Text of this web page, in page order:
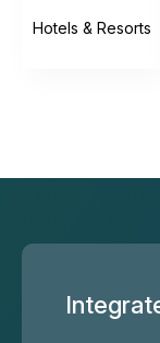
Hotels & Resorts